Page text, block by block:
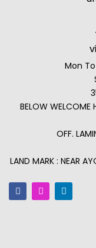
Mon
BELOW WELCOME
OFF.
LAND MARK : NEAR